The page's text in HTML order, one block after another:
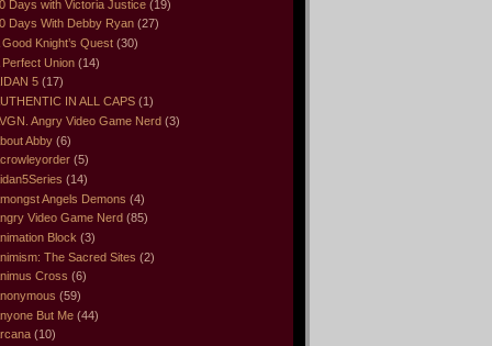
Days with Victoria Justice (19)
Days With Debby Ryan (27)
Good Knight’s Quest (30)
Perfect Union (14)
5 (17)
IN ALL CAPS (1)
Angry Video Game Nerd (3)
Abby (6)
(5)
(14)
Angels Demons (4)
Video Game Nerd (85)
Block (3)
The Sacred Sites (2)
Cross (6)
(59)
But Me (44)
(10)